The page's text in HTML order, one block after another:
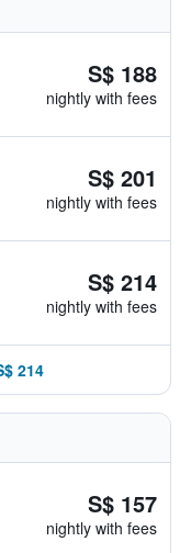
S$ 188
nightly with fees
S$ 201
nightly with fees
S$ 214
nightly with fees
214
S$ 157
nightly with fees